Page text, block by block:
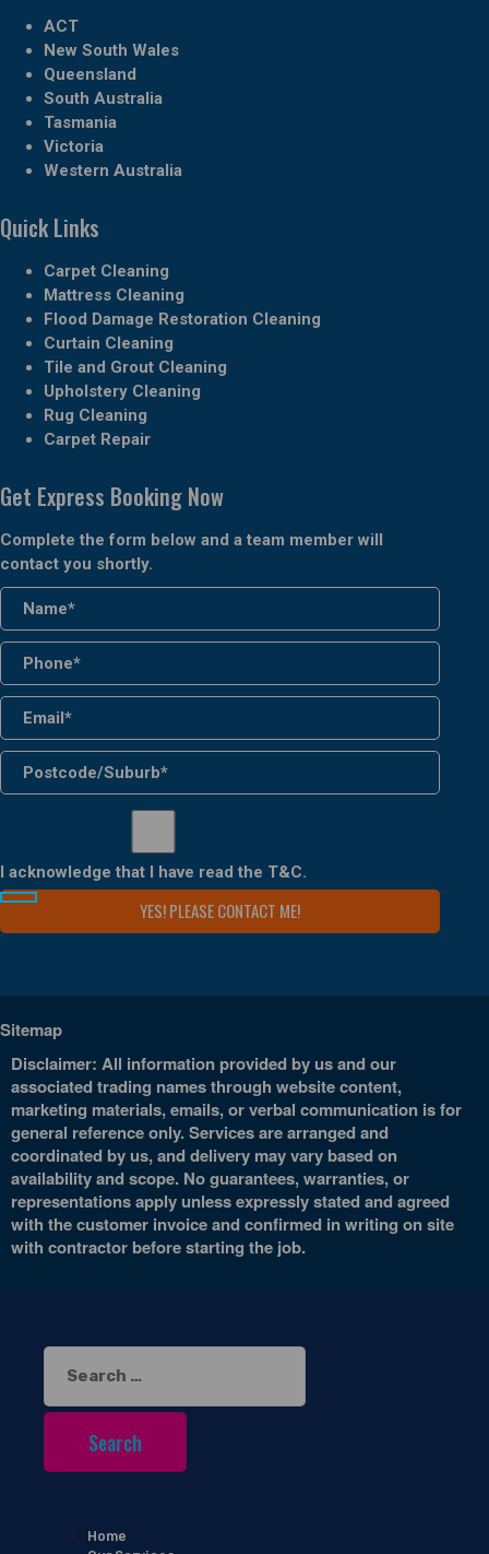
ACT
New South Wales
Queensland
South Australia
Tasmania
Victoria
Western Australia
Quick Links
Carpet Cleaning
Mattress Cleaning
Flood Damage Restoration Cleaning
Curtain Cleaning
Tile and Grout Cleaning
Upholstery Cleaning
Rug Cleaning
Carpet Repair
Get Express Booking Now
Complete the form below and a team member will
contact you shortly.
I acknowledge that I have read the T&C.
Sitemap
Disclaimer: All information provided by us and our
associated trading names through website content,
marketing materials, emails, or verbal communication is for
general reference only. Services are arranged and
coordinated by us, and delivery may vary based on
availability and scope. No guarantees, warranties, or
representations apply unless expressly stated and agreed
with the customer invoice and confirmed in writing on site
with contractor before starting the job.
Search
for:
Home